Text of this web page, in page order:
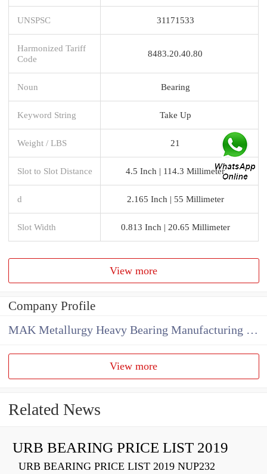
UNSPSC 31171533
Harmonized Tariff
Code
8483.20.40.80
Noun Bearing
Keyword String Take Up
Weight / LBS 21
Slot to Slot Distance 4.5 Inch | 114.3 Millimeter
d 2.165 Inch | 55 Millimeter
Slot Width 0.813 Inch | 20.65 Millimeter
View more
Company Profile
MAK Metallurgy Heavy Bearing Manufacturing Co.,Ltd
View more
Related News
URB BEARING PRICE LIST 2019
URB BEARING PRICE LIST 2019 NUP232